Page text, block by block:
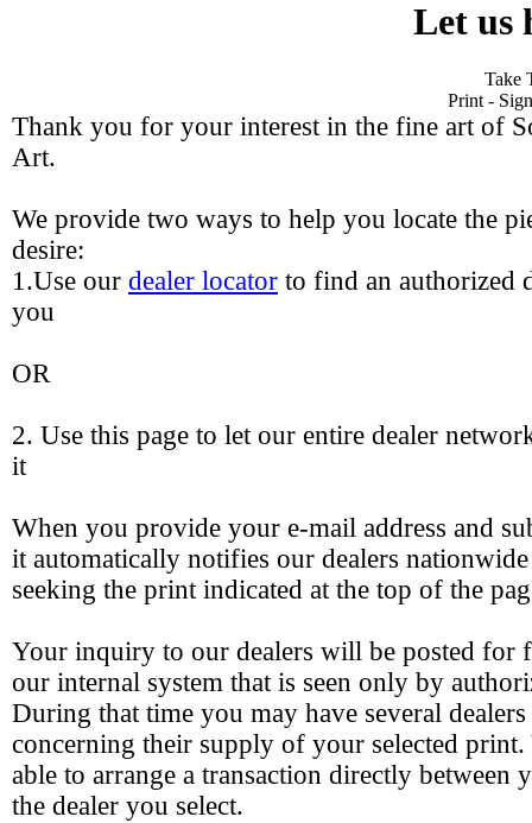
Let us
Take
Print -
Thank you for your interest in the fine art of
Art.
We provide two ways to help you locate the
desire:
1.Use our dealer locator to find an authorized
you
OR
2. Use this page to let our entire dealer
it
When you provide your e-mail address and
it automatically notifies our dealers
seeking the print indicated at the top of the
Your inquiry to our dealers will be posted for
our internal system that is seen only by
During that time you may have several
concerning their supply of your selected
able to arrange a transaction directly between
the dealer you select.